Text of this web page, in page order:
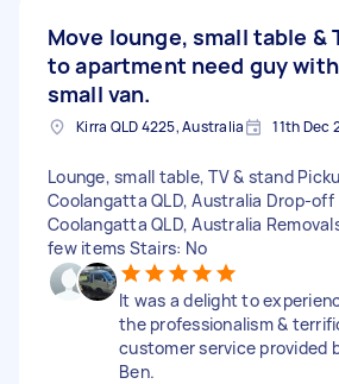
Move lounge, small table &
to apartment need guy with
small van.
Kirra QLD 4225, Australia 11th Dec
Lounge, small table, TV & stand
Coolangatta QLD, Australia Drop-
Coolangatta QLD, Australia
few items Stairs: No
It was a delight to
the professionalism &
customer service provided
Ben.